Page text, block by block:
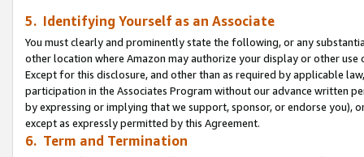
5. Identifying Yourself as an Associate
You must clearly and prominently state the following, or any
other location where Amazon may authorize your display or other use
Except for this disclosure, and other than as required by applicable
participation in the Associates Program without our advance written
by expressing or implying that we support, sponsor, or endorse you),
except as expressly permitted by this Agreement.
6. Term and Termination